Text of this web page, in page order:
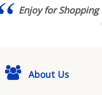
Enjoy for
About Us